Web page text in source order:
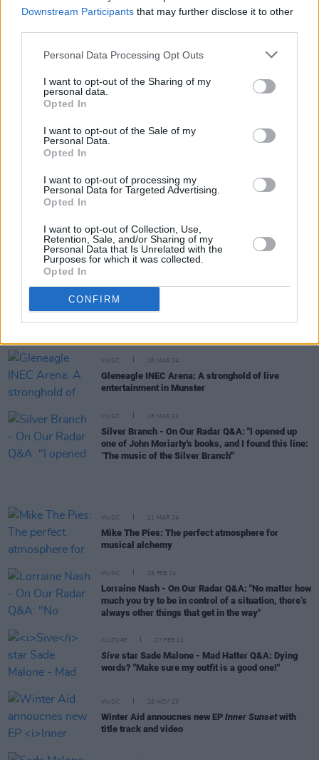
Downstream Participants that may further disclose it to other
Personal Data Processing Opt Outs
I want to opt-out of the Sharing of my
personal data.
Opted In
I want to opt-out of the Sale of my
Personal Data.
Opted In
I want to opt-out of processing my
Personal Data for Targeted Advertising.
Opted In
I want to opt-out of Collection, Use,
Retention, Sale, and/or Sharing of my
Personal Data that Is Unrelated with the
Purposes for which it was collected.
Opted In
CONFIRM
There were no rules, the pressure was off"
Album Review: Pa Sheehy,
Maybe It Was All For
MEP Seán Kelly approached by senior Fine Gael
members about running for the Áras, he reveals
MUSIC 18 SEP 24
Simple Things announced as Radio Kerry's Local
MUSIC 07 AUG 24
Crash Ensemble announce national tour of Phillip
Glass' Glassworks
Silver Branch: "It can be difficult to talk about
yourself in the first person. I thought changing my
MUSIC 26 MAR 24
Gleneagle INEC Arena: A stronghold of live
entertainment in Munster
MUSIC 26 MAR 24
Silver Branch - On Our Radar Q&A: "I opened up
one of John Moriarty's books, and I found this line:
‘The music of the Silver Branch'"
MUSIC 21 MAR 24
Mike The Pies: The perfect atmosphere for
musical alchemy
MUSIC 28 FEB 24
Lorraine Nash - On Our Radar Q&A: "No matter how
much you try to be in control of a situation, there’s
always other things that get in the way"
CULTURE 27 FEB 24
Sive star Sade Malone - Mad Hatter Q&A: Dying
words? "Make sure my outfit is a good one!"
MUSIC 28 NOV 23
Winter Aid annoucnes new EP Inner Sunsetwith
title track and video